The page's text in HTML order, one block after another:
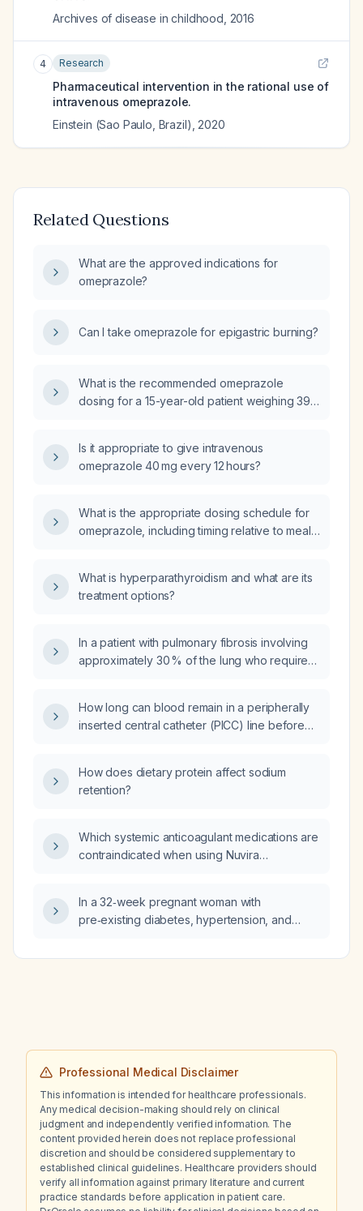
Archives of disease in childhood 2016
4 Research
Pharmaceutical intervention in the rational use of
intravenous omeprazole.
Einstein (Sao Paulo, Brazil) 2020
Related Questions
What are the approved indications for
omeprazole?
Can I take omeprazole for epigastric burning?
What is the recommended omeprazole
dosing for a 15-year-old patient weighing 39
Is it appropriate to give intravenous
omeprazole 40 mg every 12 hours?
What is the appropriate dosing schedule for
omeprazole, including timing relative to meals
What is hyperparathyroidism and what are its
treatment options?
In a patient with pulmonary fibrosis involving
approximately 30 % of the lung who requires
How long can blood remain in a peripherally
inserted central catheter (PICC) line before
How does dietary protein affect sodium
retention?
Which systemic anticoagulant medications are
contraindicated when using Nuvira
In a 32‑week pregnant woman with
pre‑existing diabetes, hypertension, and
albumin level alone indicate the need for
Professional Medical Disclaimer
This information is intended for healthcare professionals.
Any medical decision-making should rely on clinical
judgment and independently verified information. The
content provided herein does not replace professional
discretion and should be considered supplementary to
established clinical guidelines. Healthcare providers should
verify all information against primary literature and current
practice standards before application in patient care.